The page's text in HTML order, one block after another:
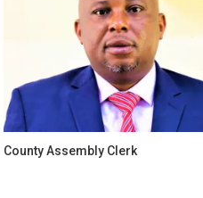
County Assembly Clerk